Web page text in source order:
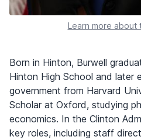
Learn more about
Born in Hinton, Burwell
Hinton High School and later
government from Harvard
Scholar at Oxford, studying
economics. In the Clinton
key roles, including staff